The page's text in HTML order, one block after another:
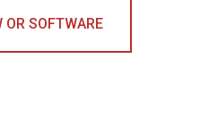
OR SOFTWARE